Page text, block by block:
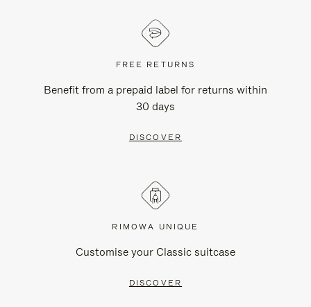
FREE RETURNS
Benefit from a prepaid label for returns within
30 days
DISCOVER
RIMOWA UNIQUE
Customise your Classic suitcase
DISCOVER